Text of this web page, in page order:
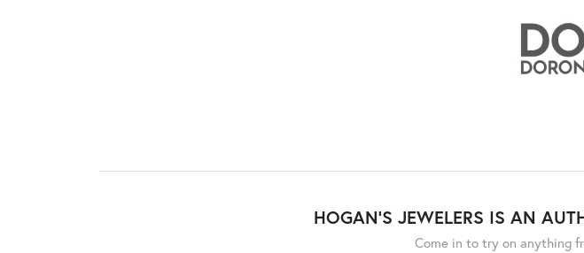
HOGAN'S JEWELERS IS AN
Come in to try on anything